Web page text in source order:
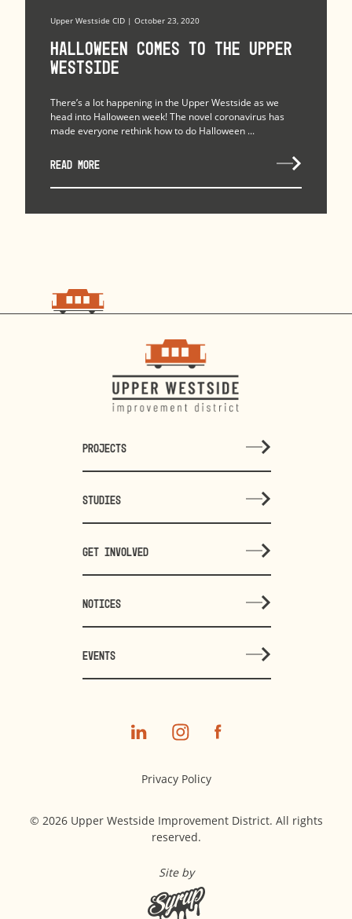
Upper Westside CID | October 23, 2020
Halloween Comes to the Upper
Westside
There’s a lot happening in the Upper Westside as we
head into Halloween week! The novel coronavirus has
made everyone rethink how to do Halloween ...
READ MORE
PROJECTS
STUDIES
GET INVOLVED
NOTICES
EVENTS
Privacy Policy
© 2026 Upper Westside Improvement District. All rights
reserved.
Site by